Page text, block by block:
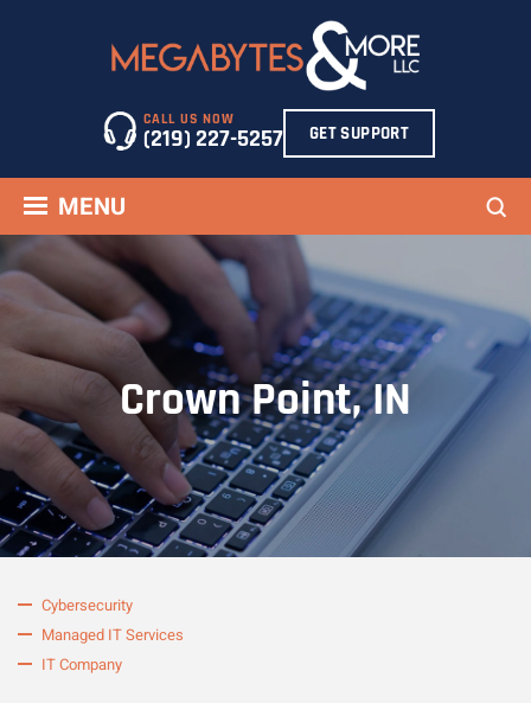
GET SUPPORT
CALL US NOW
(219) 227-5257
MENU
Crown Point, IN
Cybersecurity
Managed IT Services
IT Company